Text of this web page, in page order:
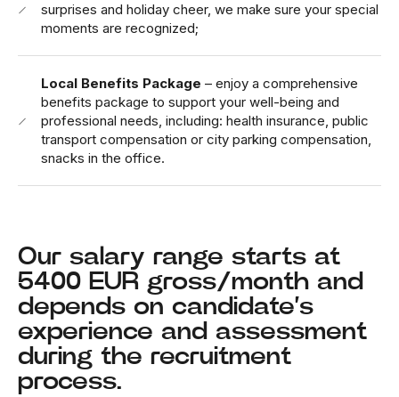
surprises and holiday cheer, we make sure your special
moments are recognized;
Local Benefits Package – enjoy a comprehensive
benefits package to support your well-being and
professional needs, including: health insurance, public
transport compensation or city parking compensation,
snacks in the office.
Our salary range starts at
5400 EUR gross/month and
depends on candidate’s
experience and assessment
during the recruitment
process.